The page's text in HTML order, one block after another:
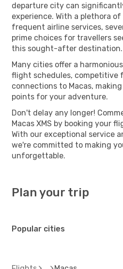
departure city can
experience. With a plethora
frequent airline services,
prime choices for travellers
this sought-after destination.
Many cities offer a
flight schedules, competitive
connections to Macas,
points for your adventure.
Don't delay any longer!
Macas XMS by booking your
With our exceptional service
we're committed to making
unforgettable.
Plan your trip
Popular cities